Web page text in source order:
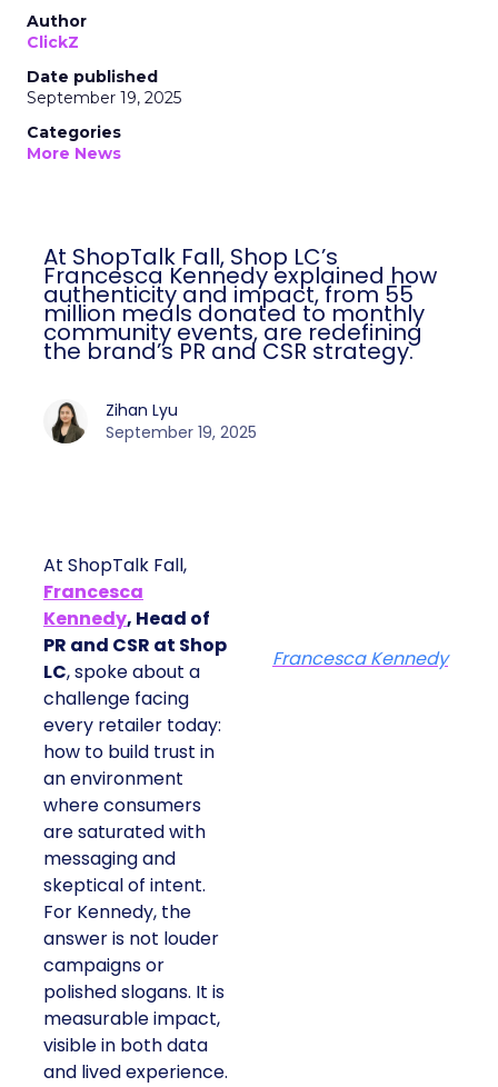
Author
ClickZ
Date published
September 19, 2025
Categories
More News
At ShopTalk Fall, Shop LC’s
Francesca Kennedy explained how
authenticity and impact, from 55
million meals donated to monthly
community events, are redefining
the brand’s PR and CSR strategy.
Zihan Lyu
September 19, 2025
At ShopTalk Fall,
Francesca
Kennedy, Head of
PR and CSR at Shop
LC, spoke about a
challenge facing
every retailer today:
how to build trust in
an environment
where consumers
are saturated with
messaging and
skeptical of intent.
For Kennedy, the
answer is not louder
campaigns or
polished slogans. It is
measurable impact,
visible in both data
and lived experience.
Francesca Kennedy